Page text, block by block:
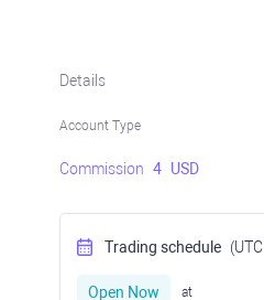
Details
Account Type
Commission 4 USD
Trading schedule (UTC
Open Now at